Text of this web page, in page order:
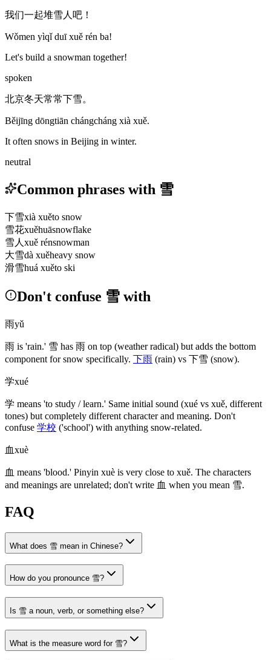
我们一起堆雪人吧！
Wǒmen yìqǐ duī xuě rén ba!
Let's build a snowman together!
spoken
北京冬天常常下雪。
Běijīng dōngtiān chángcháng xià xuě.
It often snows in Beijing in winter.
neutral
Common phrases with 雪
下雪xià xuěto snow
雪花xuěhuāsnowflake
雪人 xuě rénsnowman
大雪dà xuěheavy snow
滑雪huá xuěto ski
Don't confuse 雪 with
雨yǔ
雨 is 'rain.' 雪 has 雨 on top (weather radical) but adds the bottom
component for snow specifically. 下雨 (rain) vs 下雪 (snow).
学xué
学 means 'to study / learn.' Same initial sound (xué vs xuě, different
tones) but completely different character and meaning. Don't
confuse 学校 ('school') with anything snow-related.
血xuè
血 means 'blood.' Pinyin xuè is very close to xuě. The characters
and meanings are unrelated; don't write 血 when you mean 雪.
FAQ
What does 雪 mean in Chinese?
How do you pronounce 雪?
Is 雪 a noun, verb, or something else?
What is the measure word for 雪?